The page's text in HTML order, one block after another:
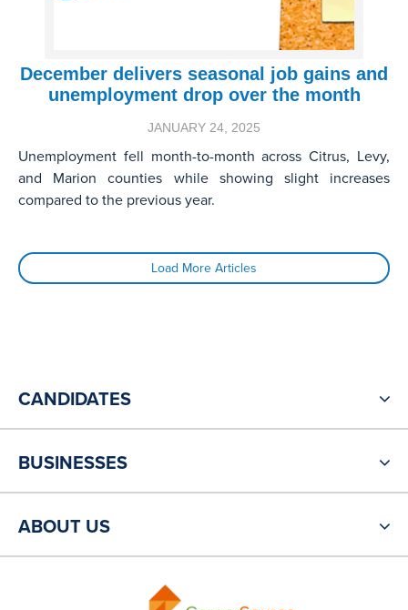
December delivers seasonal job gains and
unemployment drop over the month
JANUARY 24, 2025
Unemployment fell month-to-month across Citrus, Levy,
and Marion counties while showing slight increases
compared to the previous year.
Load More Articles
CANDIDATES
BUSINESSES
ABOUT US